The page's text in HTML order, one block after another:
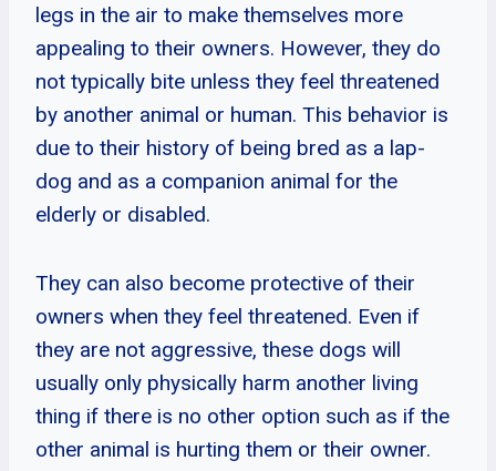
legs in the air to make themselves more
appealing to their owners. However, they do
not typically bite unless they feel threatened
by another animal or human. This behavior is
due to their history of being bred as a lap-
dog and as a companion animal for the
elderly or disabled.
They can also become protective of their
owners when they feel threatened. Even if
they are not aggressive, these dogs will
usually only physically harm another living
thing if there is no other option such as if the
other animal is hurting them or their owner.